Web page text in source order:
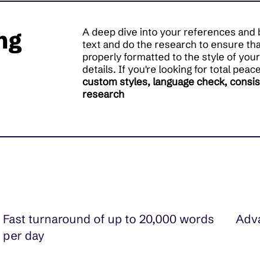
A deep dive into your references
text and do the research to ensure
properly formatted to the style of
details. If you're looking for total
custom styles, language check,
research
Fast turnaround of up to 20,000 words
per day